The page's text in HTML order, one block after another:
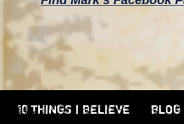
10 THINGS I BELIEVE BLOG